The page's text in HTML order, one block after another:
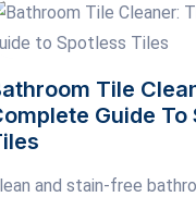
Tile
Guide To
and stain-free